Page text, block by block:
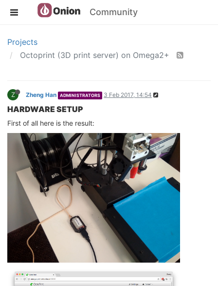
Community
Projects
Octoprint (3D print server) on Omega2+
Z Zheng Han ADMINISTRATORS 3 Feb 2017, 14:54
HARDWARE SETUP
First of all here is the result: